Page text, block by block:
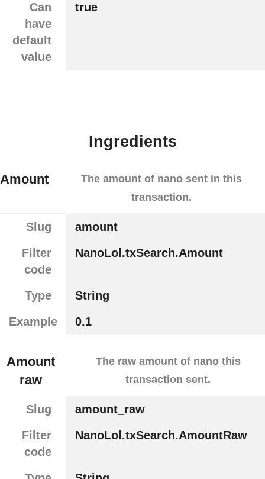
Can
have
default
value
true
Ingredients
Amount
The amount of nano sent in this
transaction.
Slug
amount
Filter
code
NanoLol.txSearch.Amount
Type
String
Example
0.1
Amount
raw
The raw amount of nano this
transaction sent.
Slug
amount_raw
Filter
code
NanoLol.txSearch.AmountRaw